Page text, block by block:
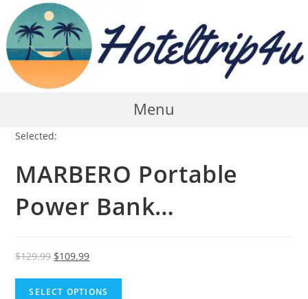
content
Menu
Selected:
MARBERO Portable
Power Bank…
$129.99 Original
was:
$109.99Current
is:
SELECT OPTIONS